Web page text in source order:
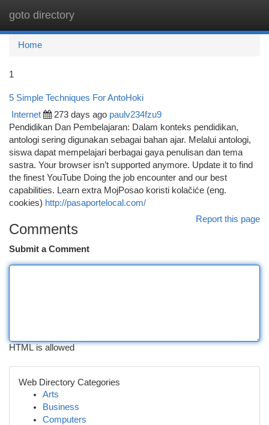
goto directory
Home
1
5 Simple Techniques For AntoHoki
Internet 273 days ago paulv234fzu9
Pendidikan Dan Pembelajaran: Dalam konteks pendidikan,
antologi sering digunakan sebagai bahan ajar. Melalui antologi,
siswa dapat mempelajari berbagai gaya penulisan dan tema
sastra. Your browser isn’t supported anymore. Update it to find
the finest YouTube Doing the job encounter and our best
capabilities. Learn extra MojPosao koristi kolačiće (eng.
cookies) http://pasaportelocal.com/
Report this page
Comments
Submit a Comment
HTML is allowed
Web Directory Categories
Arts
Business
Computers